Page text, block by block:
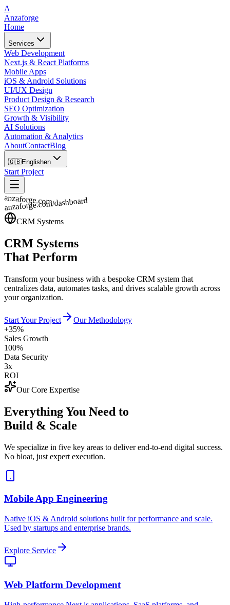
A
Anzaforge
Home
Services
Web Development
Next.js & React Platforms
Mobile Apps
iOS & Android Solutions
UI/UX Design
Product Design & Research
SEO Optimization
Growth & Visibility
AI Solutions
Automation & Analytics
AboutContactBlog
🇬🇧Englishen
Start Project
anzaforge.com/dashboard
anzaforge.com
CRM Systems
CRM Systems
That Perform
Transform your business with a bespoke CRM system that
centralizes data, automates tasks, and drives scalable growth across
your organization.
Start Your Project
Our Methodology
+35%
Sales Growth
100%
Data Security
3x
ROI
Our Core Expertise
Everything You Need to
Build & Scale
We specialize in five key areas to deliver end-to-end digital success.
No bloat, just expert execution.
Mobile App Engineering
Native iOS & Android solutions built for performance and scale.
Used by startups and enterprise brands.
Explore Service
Web Platform Development